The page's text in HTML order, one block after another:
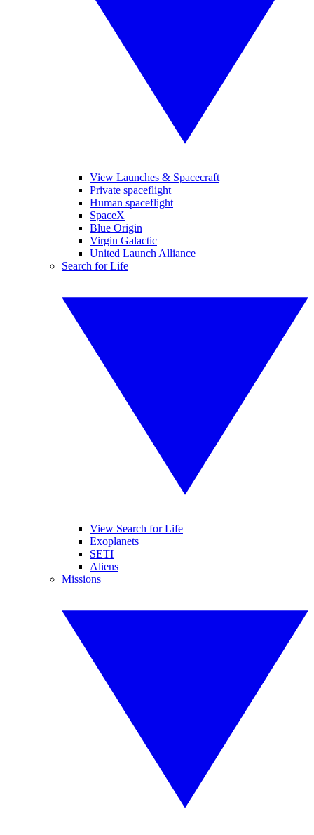
View Launches & Spacecraft
Private spaceflight
Human spaceflight
SpaceX
Blue Origin
Virgin Galactic
United Launch Alliance
Search for Life
View Search for Life
Exoplanets
SETI
Aliens
Missions